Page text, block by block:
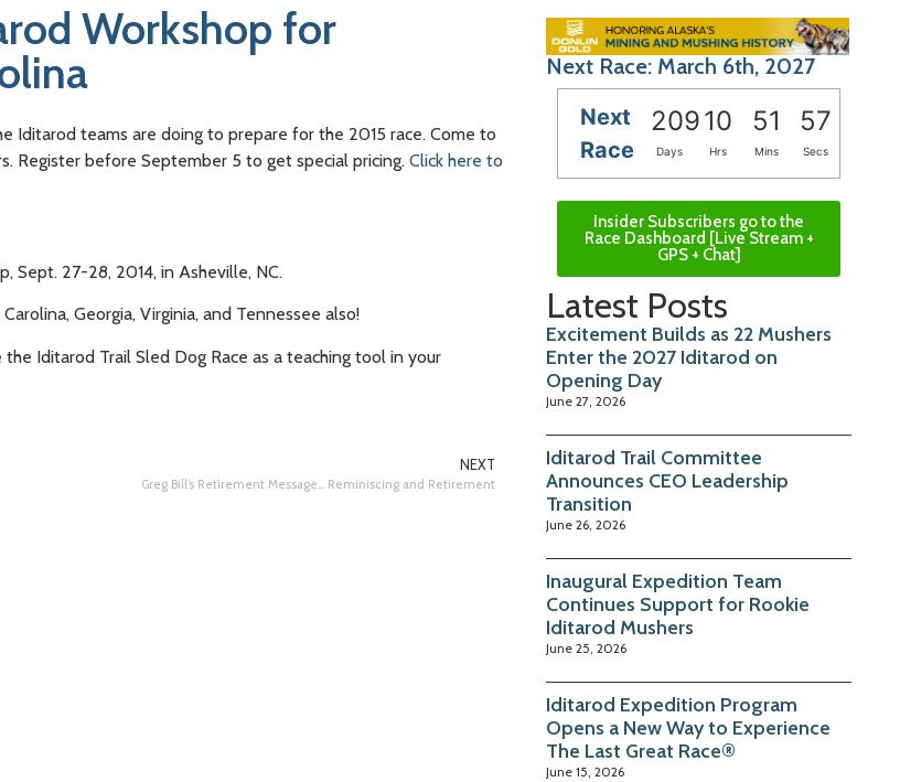
Workshop for
Iditarod teams are doing to prepare for the 2015 race. Come to
Register before September 5 to get special pricing. Click here to
Sept. 27-28, 2014, in Asheville, NC.
Georgia, Virginia, and Tennessee also!
Iditarod Trail Sled Dog Race as a teaching tool in your
NEXT
Greg Bill’s Retirement Message… Reminiscing and Retirement
Next Race: March 6th, 2027
Next
Race
20910 51 55
Days Hrs Mins Secs
Insider Subscribers go to the
Race Dashboard [Live Stream +
GPS + Chat]
Latest Posts
Excitement Builds as 22 Mushers
Enter the 2027 Iditarod on
Opening Day
June 27, 2026
Iditarod Trail Committee
Announces CEO Leadership
Transition
June 26, 2026
Inaugural Expedition Team
Continues Support for Rookie
Iditarod Mushers
June 25, 2026
Iditarod Expedition Program
Opens a New Way to Experience
The Last Great Race®
June 15, 2026